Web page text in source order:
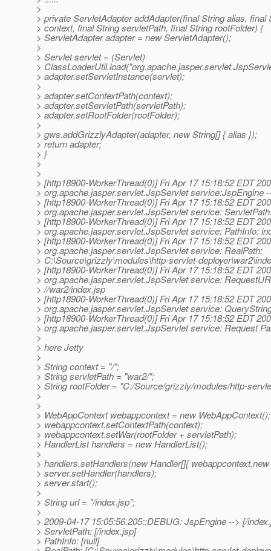
>
> private ServletAdapter addAdapter(final String alias, final
> context, final String servletPath, final String rootFolder) {
> ServletAdapter adapter = new ServletAdapter();
>
> Servlet servlet = (Servlet)
>
> adapter.setServletInstance(servlet);
>
> adapter.setContextPath(context);
> adapter.setServletPath(servletPath);
> adapter.setRootFolder(rootFolder);
>
> gws.addGrizzlyAdapter(adapter, new String[] { alias });
> return adapter;
> }
>
>
> [http18900-WorkerThread(0)] Fri Apr 17 15:18:52 EDT
> org.apache.jasper.servlet.JspServlet service:JspEngine
> [http18900-WorkerThread(0)] Fri Apr 17 15:18:52 EDT
> org.apache.jasper.servlet.JspServlet service:
> [http18900-WorkerThread(0)] Fri Apr 17 15:18:52 EDT
> org.apache.jasper.servlet.JspServlet service: PathInfo:
> [http18900-WorkerThread(0)] Fri Apr 17 15:18:52 EDT
> org.apache.jasper.servlet.JspServlet service: RealPath:
> C:\Source\grizzly\modules\http-servlet-
> [http18900-WorkerThread(0)] Fri Apr 17 15:18:52 EDT
> org.apache.jasper.servlet.JspServlet service:
> //war2/index.jsp
> [http18900-WorkerThread(0)] Fri Apr 17 15:18:52 EDT
> org.apache.jasper.servlet.JspServlet service:
> [http18900-WorkerThread(0)] Fri Apr 17 15:18:52 EDT
> org.apache.jasper.servlet.JspServlet service: Request
>
> here Jetty
>
> String context = "/";
> String servletPath = "war2/";
> String rootFolder = "C:/Source/grizzly/modules/http-
>
>
> WebAppContext webappcontext = new WebAppContext();
> webappcontext.setContextPath(context);
> webappcontext.setWar(rootFolder + servletPath);
> HandlerList handlers = new HandlerList();
>
> handlers.setHandlers(new Handler[]{
> server.setHandler(handlers);
> server.start();
>
> String url = "/index.jsp";
>
> 2009-04-17 15:05:56.205::DEBUG: JspEngine --> [/
> ServletPath: [/index.jsp]
> PathInfo: [null]